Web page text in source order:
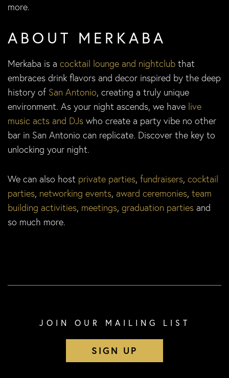
more.
ABOUT MERKABA
Merkaba is a cocktail lounge and nightclub that
embraces drink flavors and decor inspired by the deep
history of San Antonio, creating a truly unique
environment. As your night ascends, we have live
music acts and DJs who create a party vibe no other
bar in San Antonio can replicate. Discover the key to
unlocking your night.
We can also host private parties, fundraisers, cocktail
parties, networking events, award ceremonies, team
building activities, meetings, graduation parties and
so much more.
JOIN OUR MAILING LIST
SIGN UP